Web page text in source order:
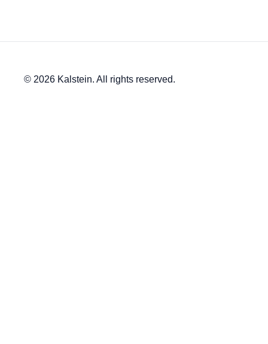
© 2026 Kalstein. All rights reserved.